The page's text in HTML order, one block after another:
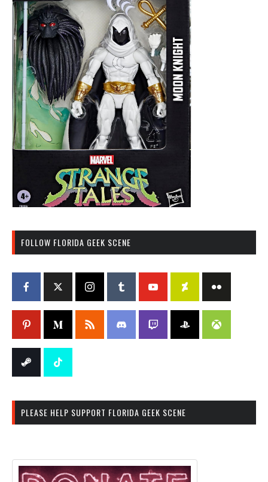
FOLLOW FLORIDA GEEK SCENE
PLEASE HELP SUPPORT FLORIDA GEEK SCENE